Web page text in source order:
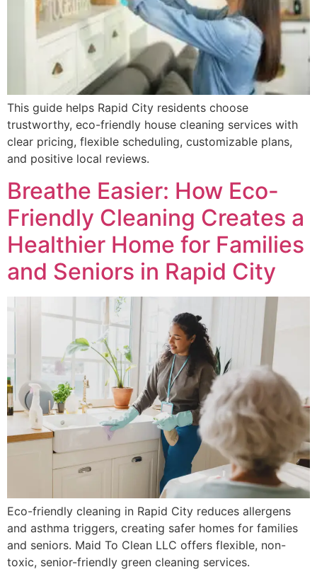
This guide helps Rapid City residents choose
trustworthy, eco-friendly house cleaning services with
clear pricing, flexible scheduling, customizable plans,
and positive local reviews.
Breathe Easier: How Eco-
Friendly Cleaning Creates a
Healthier Home for Families
and Seniors in Rapid City
Eco-friendly cleaning in Rapid City reduces allergens
and asthma triggers, creating safer homes for families
and seniors. Maid To Clean LLC offers flexible, non-
toxic, senior-friendly green cleaning services.